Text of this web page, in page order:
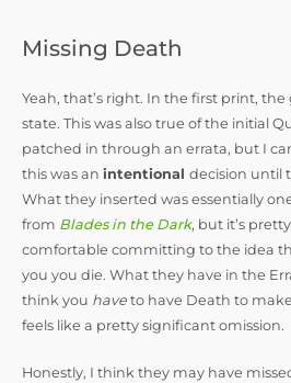
Missing Death
Yeah, that’s right. In the first print,
state. This was also true of the initial
patched in through an errata, but I
this was an intentional decision until
What they inserted was essentially
from Blades in the Dark, but it’s
comfortable committing to the idea
you you die. What they have in the
think you have to have Death to
feels like a pretty significant omission.
Honestly, I think they may have